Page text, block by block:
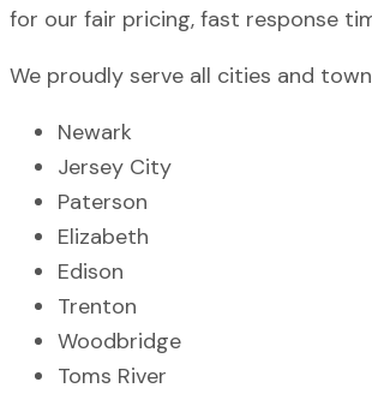
for our fair pricing, fast response
We proudly serve all cities and
Newark
Jersey City
Paterson
Elizabeth
Edison
Trenton
Woodbridge
Toms River